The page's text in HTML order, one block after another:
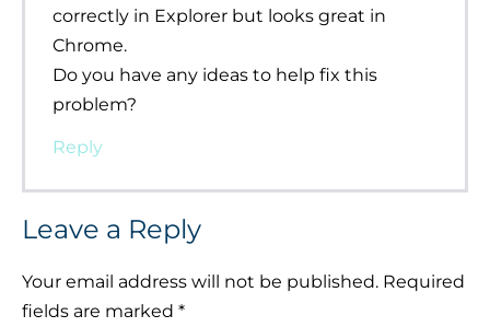
correctly in Explorer but looks great in
Chrome.
Do you have any ideas to help fix this
problem?
Reply
Leave a Reply
Your email address will not be published. Required
fields are marked *